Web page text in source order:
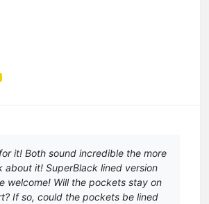
it! Both sound incredible the more
about it! SuperBlack lined version
welcome! Will the pockets stay on
If so, could the pockets be lined